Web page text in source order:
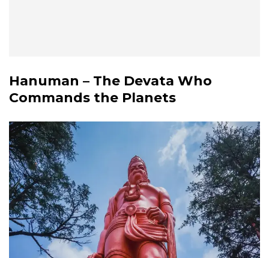
Hanuman – The Devata Who
Commands the Planets